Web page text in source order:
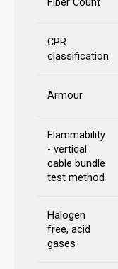
Fiber Count
CPR
classification
Armour
Flammability
- vertical
cable bundle
test method
Halogen
free, acid
gases